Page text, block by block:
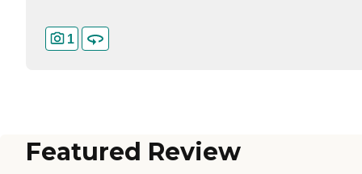
1
Featured Review